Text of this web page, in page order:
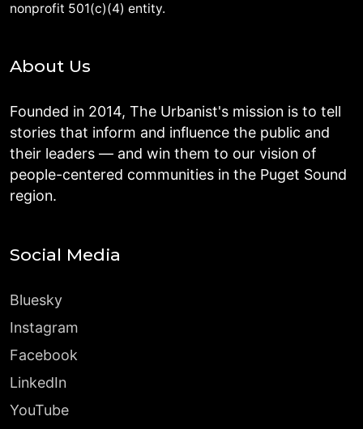
nonprofit 501(c)(4) entity.
About Us
Founded in 2014, The Urbanist's mission is to tell
stories that inform and influence the public and
their leaders — and win them to our vision of
people-centered communities in the Puget Sound
region.
Social Media
Bluesky
Instagram
Facebook
LinkedIn
YouTube